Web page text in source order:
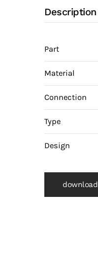
Description
Part
Material
Connection
Type
Design
download